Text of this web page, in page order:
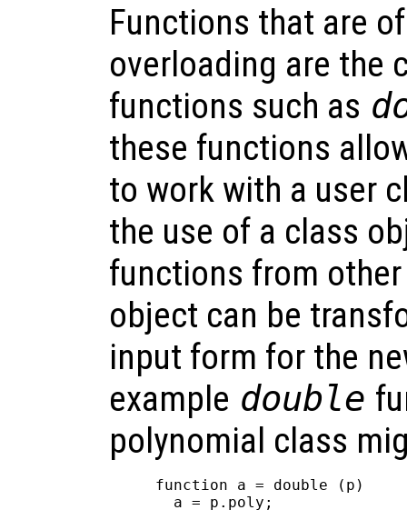
Functions that are
overloading are the
functions such as
these functions
to work with a user
the use of a class
functions from
object can be
input form for the
example double
polynomial class
function a = double (p)
  a = p.poly;